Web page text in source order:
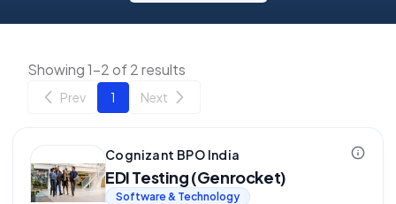
Showing 1-2 of 2 results
Prev 1 Next
Cognizant BPO India
EDI Testing (Genrocket)
Software & Technology